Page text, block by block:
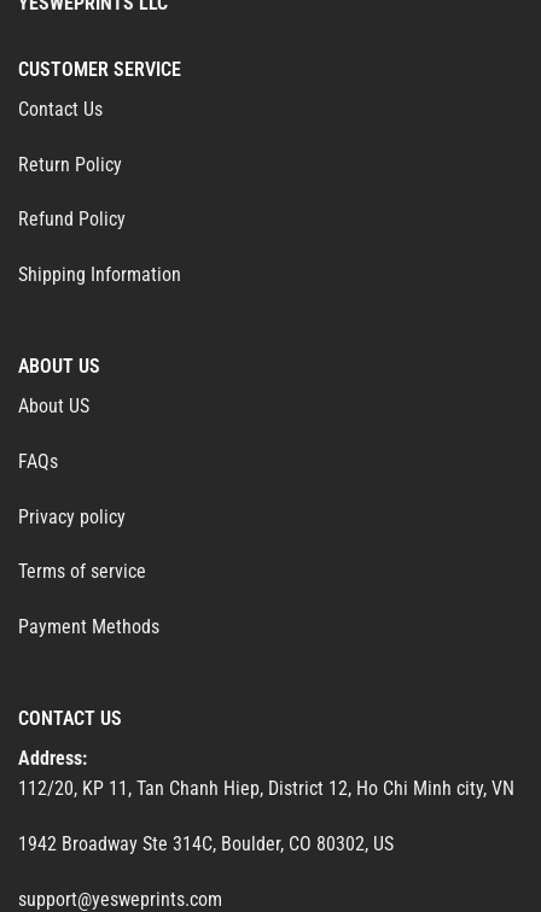
CUSTOMER SERVICE
Contact Us
Return Policy
Refund Policy
Shipping Information
ABOUT US
About US
FAQs
Privacy policy
Terms of service
Payment Methods
CONTACT US
Address:
112/20, KP 11, Tan Chanh Hiep, District 12, Ho Chi Minh city, VN
1942 Broadway Ste 314C, Boulder, CO 80302, US
support@yesweprints.com